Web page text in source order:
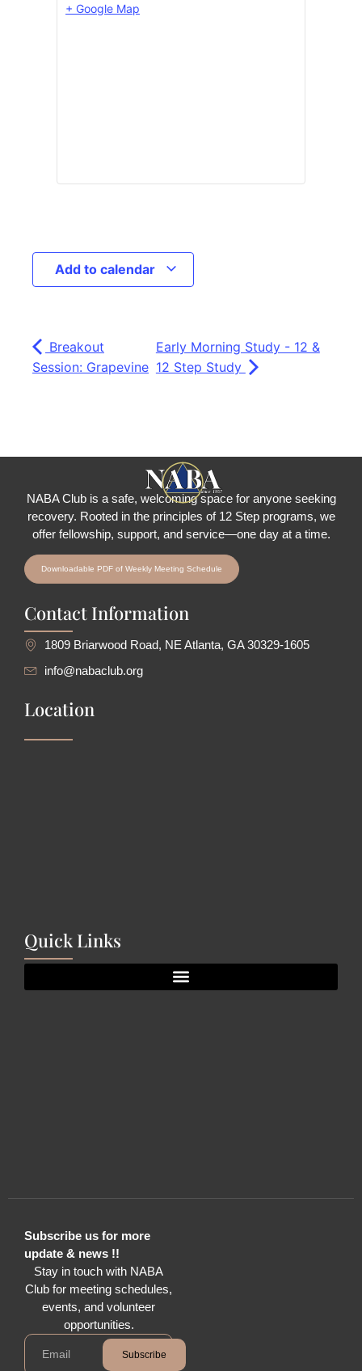
+ Google Map
Add to calendar
Breakout
Session: Grapevine
Early Morning Study - 12 &
12 Step Study
NABA Club is a safe, welcoming space for anyone seeking
recovery. Rooted in the principles of 12 Step programs, we
offer fellowship, support, and service—one day at a time.
Downloadable PDF of Weekly Meeting Schedule
Contact Information
1809 Briarwood Road, NE Atlanta, GA 30329-1605
info@nabaclub.org
Location
Quick Links
Subscribe us for more
update & news !!
Stay in touch with NABA
Club for meeting schedules,
events, and volunteer
opportunities.
Subscribe